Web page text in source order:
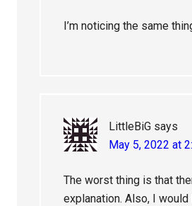
I’m noticing the same
LittleBiG says
May 5, 2022 at
The worst thing is that
explanation. Also, I